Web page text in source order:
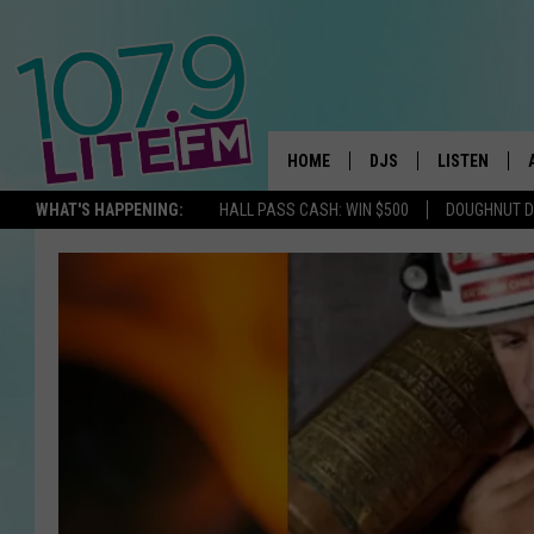
WHAT'S HAPPENING: HALL PASS CASH: WIN $500 DOUGHNUT
HOME DJS
ALL DJS
SCHEDULE
CORY MIKHALS
MICHELLE HEART
JESSICA WILLIAMS
LISTEN
ALEXA
GOOGLE HOME
RECENTLY